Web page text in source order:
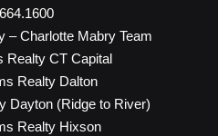
– Charlotte Mabry Team
Realty CT Capital
Realty Dalton
Dayton (Ridge to River)
Realty Hixson